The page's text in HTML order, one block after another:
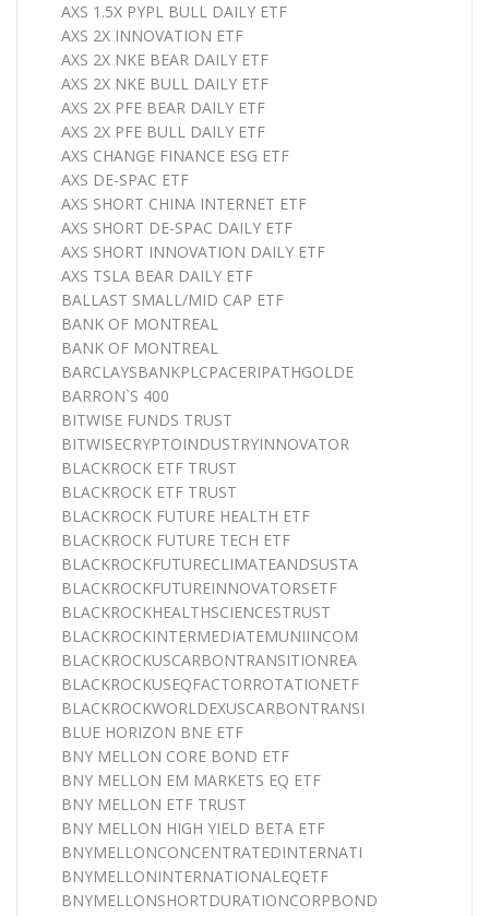
AXS 1.5X PYPL BULL DAILY ETF
AXS 2X INNOVATION ETF
AXS 2X NKE BEAR DAILY ETF
AXS 2X NKE BULL DAILY ETF
AXS 2X PFE BEAR DAILY ETF
AXS 2X PFE BULL DAILY ETF
AXS CHANGE FINANCE ESG ETF
AXS DE-SPAC ETF
AXS SHORT CHINA INTERNET ETF
AXS SHORT DE-SPAC DAILY ETF
AXS SHORT INNOVATION DAILY ETF
AXS TSLA BEAR DAILY ETF
BALLAST SMALL/MID CAP ETF
BANK OF MONTREAL
BANK OF MONTREAL
BARCLAYSBANKPLCPACERIPATHGOLDE
BARRON`S 400
BITWISE FUNDS TRUST
BITWISECRYPTOINDUSTRYINNOVATOR
BLACKROCK ETF TRUST
BLACKROCK ETF TRUST
BLACKROCK FUTURE HEALTH ETF
BLACKROCK FUTURE TECH ETF
BLACKROCKFUTURECLIMATEANDSUSTA
BLACKROCKFUTUREINNOVATORSETF
BLACKROCKHEALTHSCIENCESTRUST
BLACKROCKINTERMEDIATEMUNIINCOM
BLACKROCKUSCARBONTRANSITIONREA
BLACKROCKUSEQFACTORROTATIONETF
BLACKROCKWORLDEXUSCARBONTRANSI
BLUE HORIZON BNE ETF
BNY MELLON CORE BOND ETF
BNY MELLON EM MARKETS EQ ETF
BNY MELLON ETF TRUST
BNY MELLON HIGH YIELD BETA ETF
BNYMELLONCONCENTRATEDINTERNATI
BNYMELLONINTERNATIONALEQETF
BNYMELLONSHORTDURATIONCORPBOND